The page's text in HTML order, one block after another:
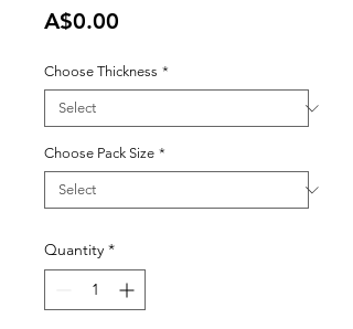
A$0.00
Choose Thickness *
Choose Pack Size *
Quantity *